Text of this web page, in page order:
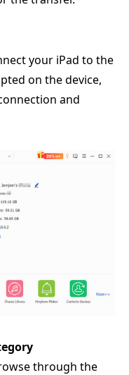
your iPad to the
on the device,
and
through the